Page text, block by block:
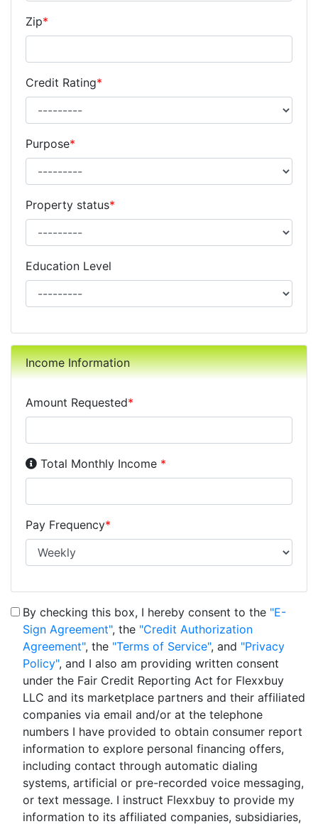
Zip*
Credit Rating*
Purpose*
Property status*
Education Level
Income Information
Amount Requested*
Income Disclosure:Your monthly income before
Total Monthly Income *
Pay Frequency*
By checking this box, I hereby consent to the "E-
Sign Agreement", the "Credit Authorization
Agreement", the "Terms of Service", and "Privacy
Policy", and I also am providing written consent
under the Fair Credit Reporting Act for Flexxbuy
LLC and its marketplace partners and their affiliated
companies via email and/or at the telephone
numbers I have provided to obtain consumer report
information to explore personal financing offers,
including contact through automatic dialing
systems, artificial or pre-recorded voice messaging,
or text message. I instruct Flexxbuy to provide my
information to its affiliated companies, subsidiaries,